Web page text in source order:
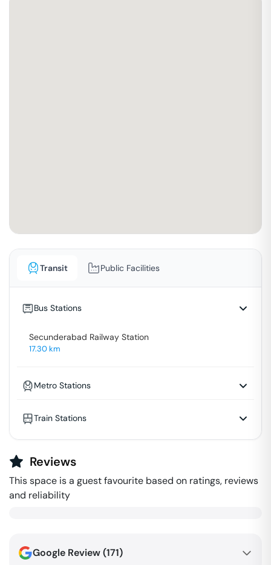
Transit Public Facilities
Bus Stations
Secunderabad Railway Station
17.30km
Metro Stations
Train Stations
Reviews
This space is a guest favourite based on ratings, reviews
and reliability
Google Review (171)